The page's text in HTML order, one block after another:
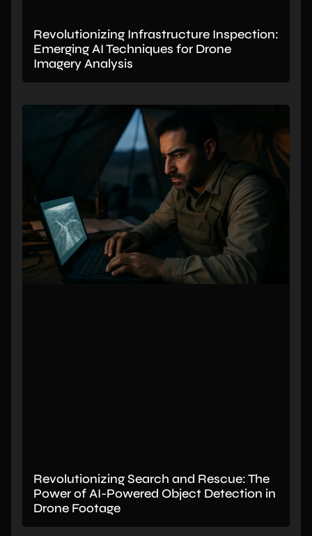
Revolutionizing Infrastructure Inspection:
Emerging AI Techniques for Drone
Imagery Analysis
Revolutionizing Search and Rescue: The
Power of AI-Powered Object Detection in
Drone Footage